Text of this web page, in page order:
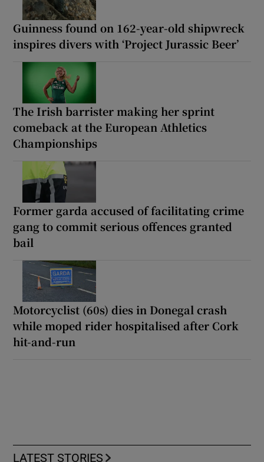
Guinness found on 162-year-old shipwreck
inspires divers with ‘Project Jurassic Beer’
The Irish barrister making her sprint
comeback at the European Athletics
Championships
Former garda accused of facilitating crime
gang to commit serious offences granted
bail
Motorcyclist (60s) dies in Donegal crash
while moped rider hospitalised after Cork
hit-and-run
LATEST STORIES